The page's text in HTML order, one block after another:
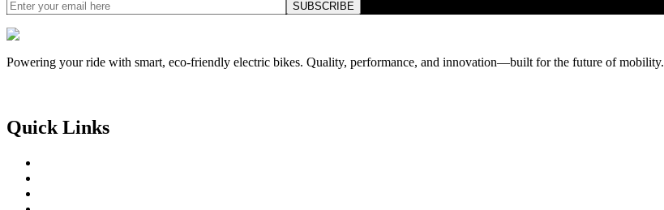
Powering your ride with smart, eco-friendly electric bikes. Quality, performance, and innovation—built for the future of mobility.
Quick Links